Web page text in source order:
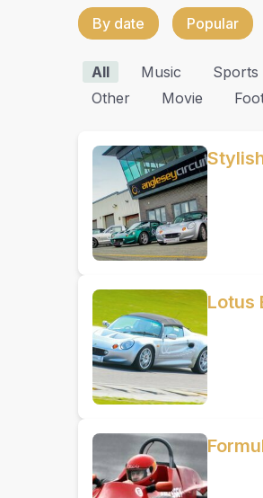
By date Popular
All Music Sports
Other
Movie
Lotus